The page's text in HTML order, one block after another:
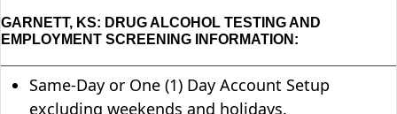
GARNETT, KS: DRUG ALCOHOL TESTING AND
EMPLOYMENT SCREENING INFORMATION:
Same-Day or One (1) Day Account Setup
excluding weekends and holidays.